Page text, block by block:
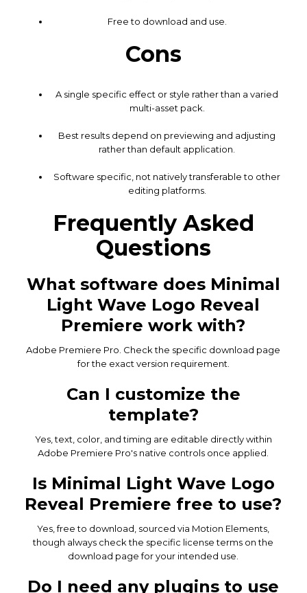
Free to download and use.
Cons
A single specific effect or style rather than a varied
multi-asset pack.
Best results depend on previewing and adjusting
rather than default application.
Software specific, not natively transferable to other
editing platforms.
Frequently Asked
Questions
What software does Minimal
Light Wave Logo Reveal
Premiere work with?
Adobe Premiere Pro. Check the specific download page
for the exact version requirement.
Can I customize the
template?
Yes, text, color, and timing are editable directly within
Adobe Premiere Pro's native controls once applied.
Is Minimal Light Wave Logo
Reveal Premiere free to use?
Yes, free to download, sourced via Motion Elements,
though always check the specific license terms on the
download page for your intended use.
Do I need any plugins to use